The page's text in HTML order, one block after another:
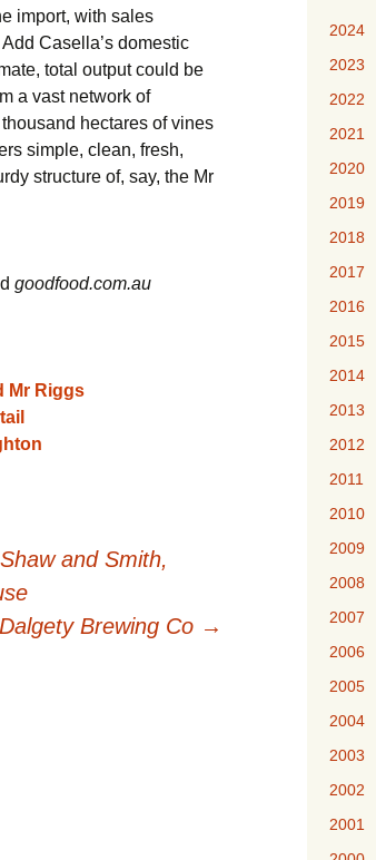
import, with sales
Casella’s domestic
total output could be
a vast network of
hectares of vines
simple, clean, fresh,
structure of, say, the Mr
goodfood.com.au
Mr Riggs
and Smith,
Brewing Co →
2024
2023
2022
2021
2020
2019
2018
2017
2016
2015
2014
2013
2012
2011
2010
2009
2008
2007
2006
2005
2004
2003
2002
2001